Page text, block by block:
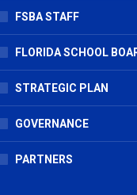
FSBA STAFF
FLORIDA SCHOOL
STRATEGIC PLAN
GOVERNANCE
PARTNERS